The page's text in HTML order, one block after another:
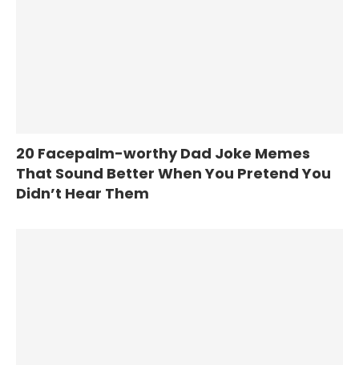
20 Facepalm-worthy Dad Joke Memes
That Sound Better When You Pretend You
Didn’t Hear Them